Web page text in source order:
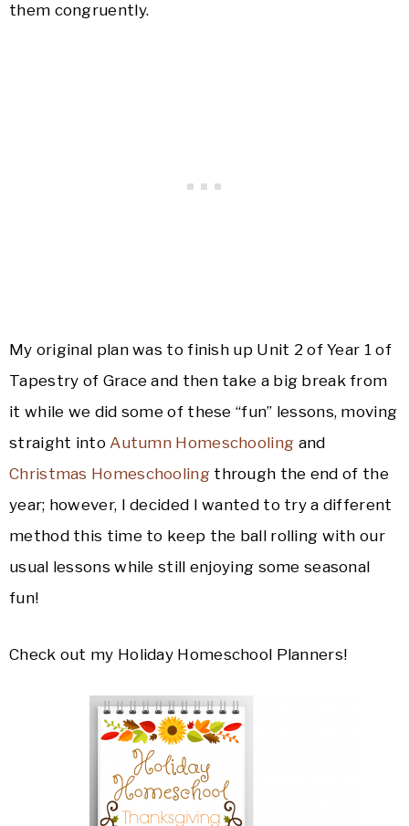
them congruently.
My original plan was to finish up Unit 2 of Year 1 of
Tapestry of Grace and then take a big break from
it while we did some of these “fun” lessons, moving
straight intoAutumn Homeschooling and
Christmas Homeschoolingthrough the end of the
year; however, I decided I wanted to try a different
method this time to keep the ball rolling with our
usual lessons while still enjoying some seasonal
fun!
Check out my Holiday Homeschool Planners!